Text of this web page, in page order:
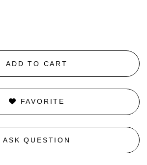
ADD TO CART
FAVORITE
ASK QUESTION